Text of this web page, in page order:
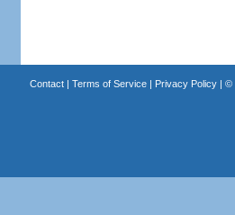
Contact| Terms of Service| Privacy Policy| ©